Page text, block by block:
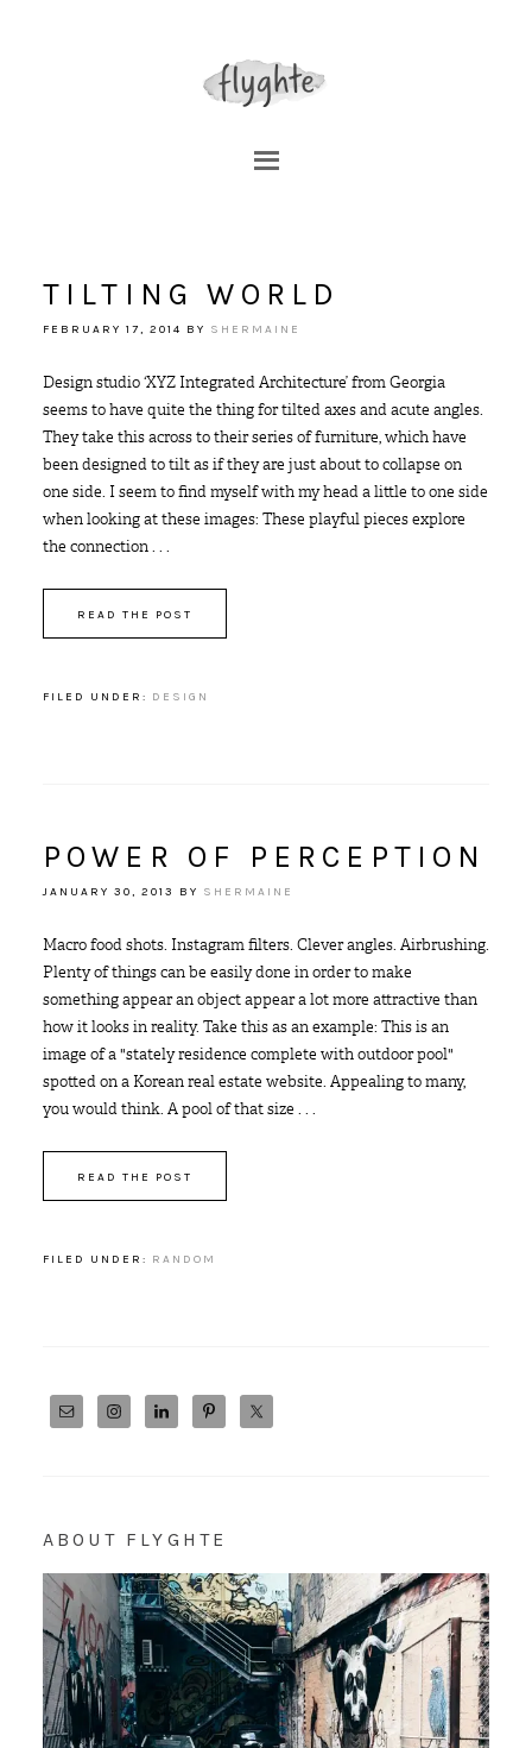
TILTING WORLD
FEBRUARY 17, 2014 BY SHERMAINE
Design studio ‘XYZ Integrated Architecture’ from Georgia
seems to have quite the thing for tilted axes and acute angles.
They take this across to their series of furniture, which have
been designed to tilt as if they are just about to collapse on
one side. I seem to find myself with my head a little to one side
when looking at these images: These playful pieces explore
the connection . . .
READ THE POST
FILED UNDER: DESIGN
POWER OF PERCEPTION
JANUARY 30, 2013 BY SHERMAINE
Macro food shots. Instagram filters. Clever angles. Airbrushing.
Plenty of things can be easily done in order to make
something appear an object appear a lot more attractive than
how it looks in reality. Take this as an example: This is an
image of a "stately residence complete with outdoor pool"
spotted on a Korean real estate website. Appealing to many,
you would think. A pool of that size . . .
READ THE POST
FILED UNDER: RANDOM
ABOUT FLYGHTE